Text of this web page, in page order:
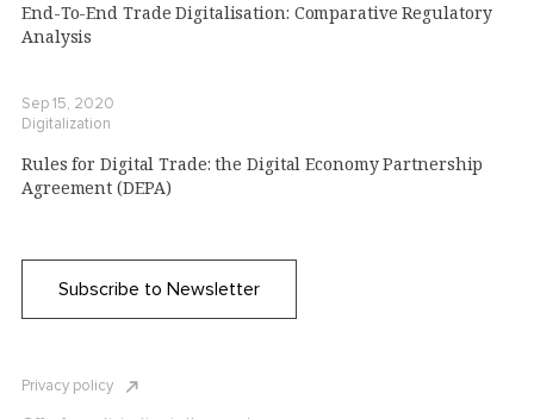
End-To-End Trade Digitalisation: Comparative Regulatory
Analysis
Sep 15, 2020
Digitalization
Rules for Digital Trade: the Digital Economy Partnership
Agreement (DEPA)
Subscribe to Newsletter
Privacy policy